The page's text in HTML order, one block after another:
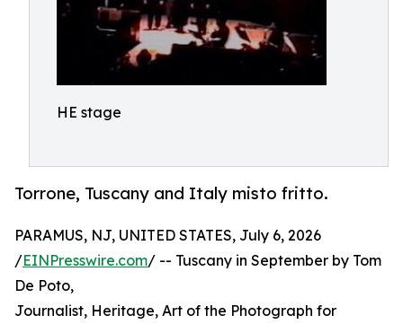
HE stage
Torrone, Tuscany and Italy misto fritto.
PARAMUS, NJ, UNITED STATES, July 6, 2026
/EINPresswire.com/ -- Tuscany in September by Tom
De Poto,
Journalist, Heritage, Art of the Photograph for